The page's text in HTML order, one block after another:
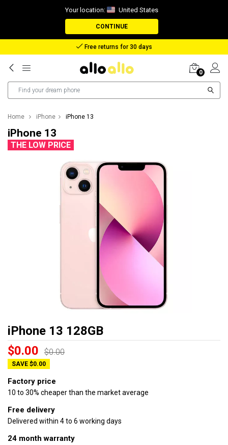
Your location: United States
CONTINUE
Reimbursement in case of lost package
0
Home iPhone iPhone 13
iPhone 13
THE LOW PRICE
iPhone 13 128GB
$0.00 $0.00
SAVE $0.00
Factory price
10 to 30% cheaper than the market average
Free delivery
Delivered within 4 to 6 working days
24 month warranty